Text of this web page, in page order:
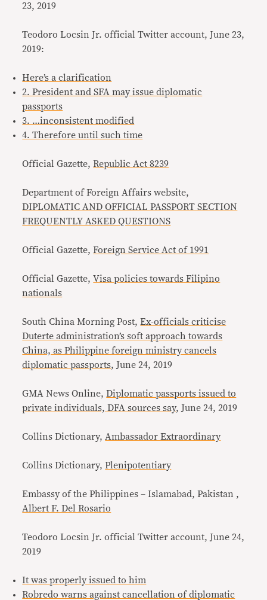
23, 2019
Teodoro Locsin Jr. official Twitter account, June 23,
2019:
Here’s a clarification
2. President and SFA may issue diplomatic
passports
3. …inconsistent modified
4. Therefore until such time
Official Gazette,Republic Act 8239
Department of Foreign Affairs website,
DIPLOMATIC AND OFFICIAL PASSPORT SECTION
FREQUENTLY ASKED QUESTIONS
Official Gazette,Foreign Service Act of 1991
Official Gazette,Visa policies towards Filipino
nationals
South China Morning Post,Ex-officials criticise
Duterte administration’s soft approach towards
China, as Philippine foreign ministry cancels
diplomatic passports, June 24, 2019
GMA News Online,Diplomatic passports issued to
private individuals, DFA sources say, June 24, 2019
Collins Dictionary, Ambassador Extraordinary
Collins Dictionary,Plenipotentiary
Embassy of the Philippines – Islamabad, Pakistan ,
Albert F. Del Rosario
Teodoro Locsin Jr. official Twitter account, June 24,
2019
It was properly issued to him
Robredo warns against cancellation of diplomatic